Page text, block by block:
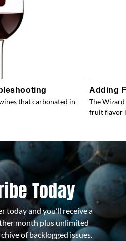
that carbonated in
Adding
The
fruit flavor
Today
today and you’ll receive a
month plus unlimited
of backlogged issues.